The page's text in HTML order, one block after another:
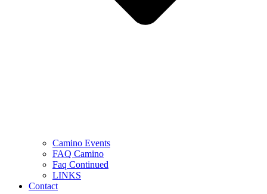
Camino Events
FAQ Camino
Faq Continued
LINKS
Contact